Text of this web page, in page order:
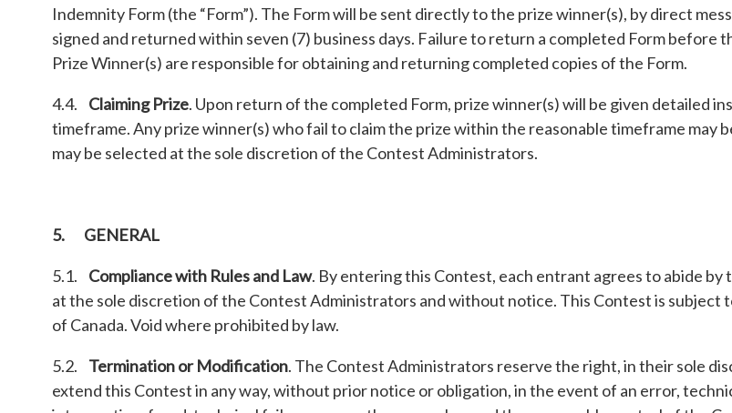
Indemnity Form (the “Form”). The Form will be sent directly to the prize winner(s), by direct
signed and returned within seven (7) business days. Failure to return a completed Form
Prize Winner(s) are responsible for obtaining and returning completed copies of the Form.
4.4. Claiming Prize. Upon return of the completed Form, prize winner(s) will be given detailed
timeframe. Any prize winner(s) who fail to claim the prize within the reasonable timeframe
may be selected at the sole discretion of the Contest Administrators.
5. GENERAL
5.1. Compliance with Rules and Law. By entering this Contest, each entrant agrees to abide
at the sole discretion of the Contest Administrators and without notice. This Contest is subject
of Canada. Void where prohibited by law.
5.2. Termination or Modification. The Contest Administrators reserve the right, in their sole
extend this Contest in any way, without prior notice or obligation, in the event of an error,